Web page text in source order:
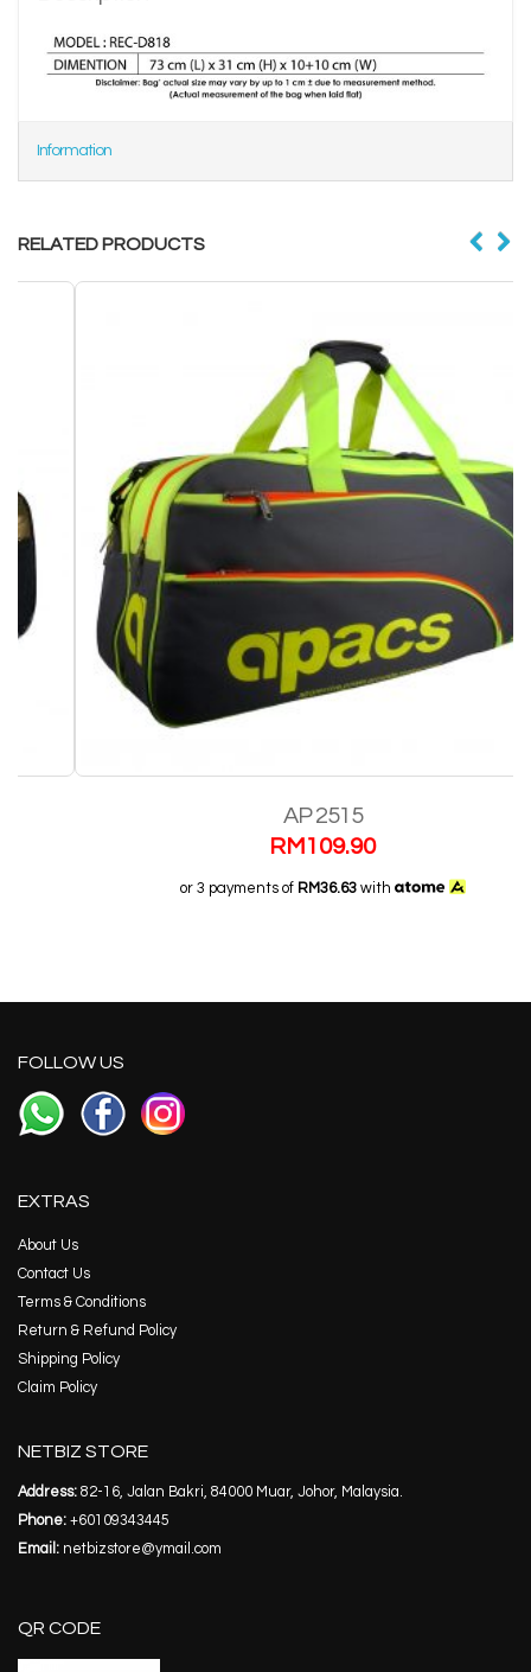
Information
RELATED PRODUCTS
AP 2515
109.90
or 3 payments ofRM36.63 with
FOLLOW US
EXTRAS
About Us
Contact Us
Terms & Conditions
Return & Refund Policy
Shipping Policy
Claim Policy
NETBIZ STORE
Address: 82-16, Jalan Bakri, 84000 Muar, Johor, Malaysia.
Phone: +60109343445
Email: netbizstore@ymail.com
QR CODE